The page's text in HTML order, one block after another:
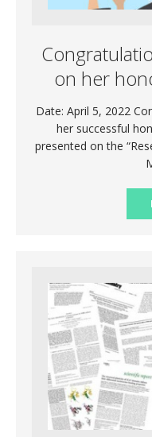
on her
Date: April 5, 2022
her successful
presented on the